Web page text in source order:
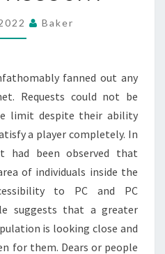
FOR
OF
LEGENDS
ACCOUNT
Baker
fanned out any
Requests could not be
limit despite their ability
a player completely. In
had been observed that
of individuals inside the
to PC and PC
suggests that a greater
is looking close and
for them. Dears or people